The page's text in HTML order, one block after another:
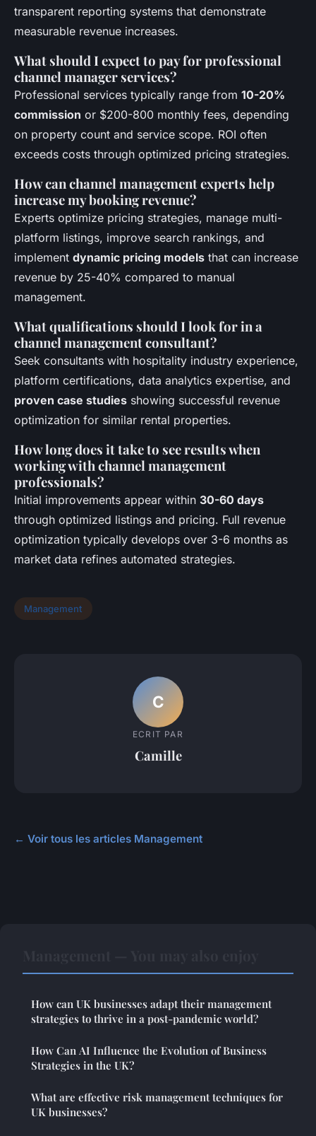
transparent reporting systems that demonstrate
measurable revenue increases.
What should I expect to pay for professional
channel manager services?
Professional services typically range from 10-20%
commission or $200-800 monthly fees, depending
on property count and service scope. ROI often
exceeds costs through optimized pricing strategies.
How can channel management experts help
increase my booking revenue?
Experts optimize pricing strategies, manage multi-
platform listings, improve search rankings, and
implement dynamic pricing models that can increase
revenue by 25-40% compared to manual
management.
What qualifications should I look for in a
channel management consultant?
Seek consultants with hospitality industry experience,
platform certifications, data analytics expertise, and
proven case studies showing successful revenue
optimization for similar rental properties.
How long does it take to see results when
working with channel management
professionals?
Initial improvements appear within 30-60 days
through optimized listings and pricing. Full revenue
optimization typically develops over 3-6 months as
market data refines automated strategies.
Management
C
ECRIT PAR
Camille
← Voir tous les articles Management
How can UK businesses adapt their management
strategies to thrive in a post-pandemic world?
How Can AI Influence the Evolution of Business
Strategies in the UK?
What are effective risk management techniques for
UK businesses?